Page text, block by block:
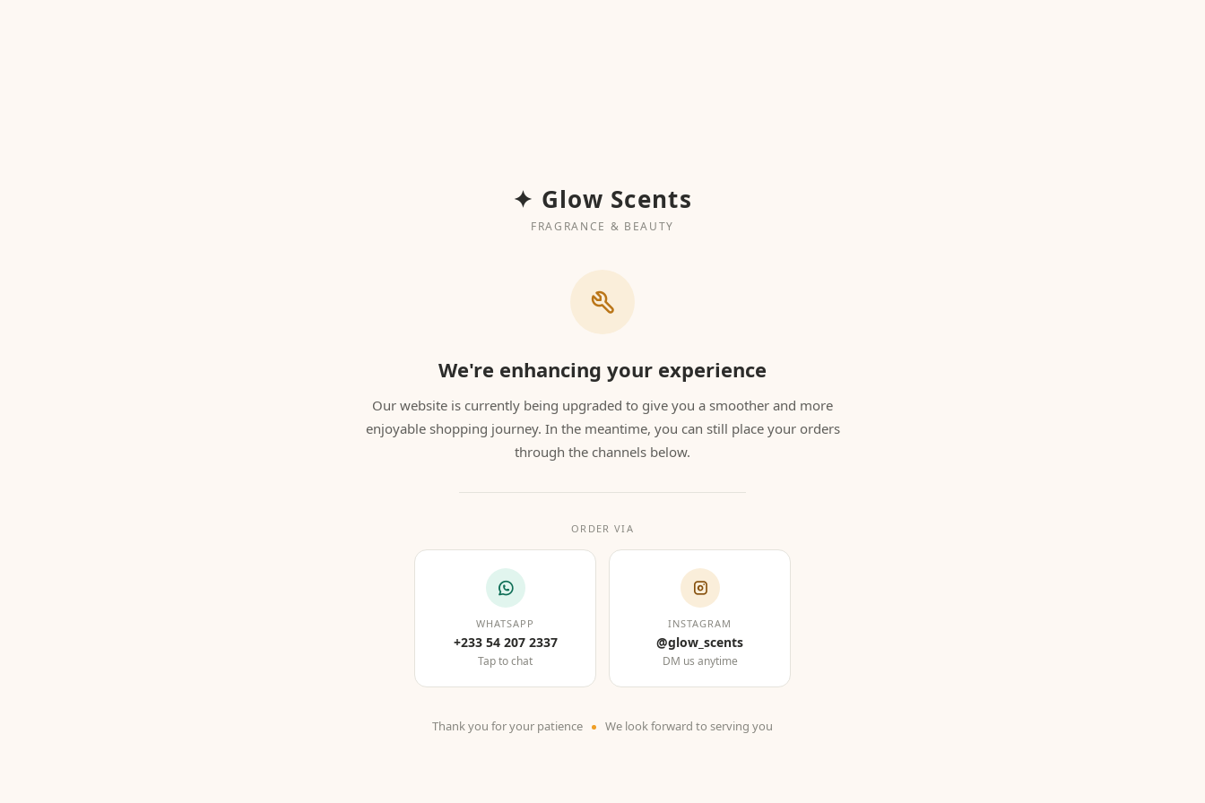
✦ Glow Scents
FRAGRANCE & BEAUTY
We're enhancing your experience
Our website is currently being upgraded to give you a smoother and more
enjoyable shopping journey. In the meantime, you can still place your orders
through the channels below.
ORDER VIA
WHATSAPP
+233 54 207 2337
Tap to chat
INSTAGRAM
@glow_scents
DM us anytime
Thank you for your patience We look forward to serving you